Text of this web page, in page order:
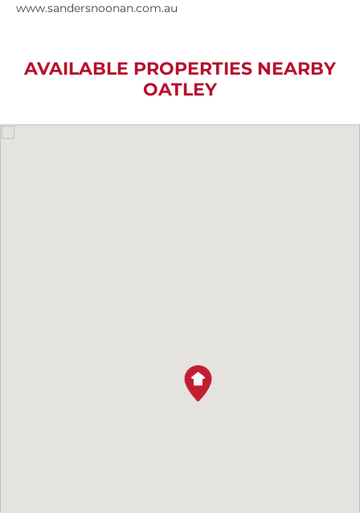
www.sandersnoonan.com.au
AVAILABLE PROPERTIES NEARBY
OATLEY